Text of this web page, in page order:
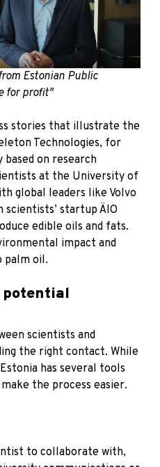
Estonian Public
for profit"
stories that illustrate the
Technologies, for
on research
at the University of
global leaders like Volvo
scientists’ startup ÄIO
edible oils and fats.
impact and
palm oil.
scientists and
the right contact. While
has several tools
the process easier.
to collaborate with,